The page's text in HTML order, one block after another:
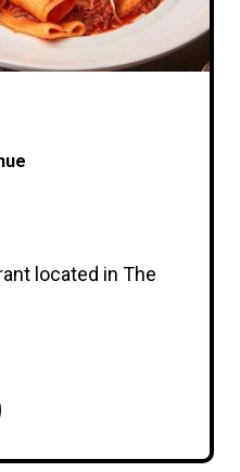
located in The